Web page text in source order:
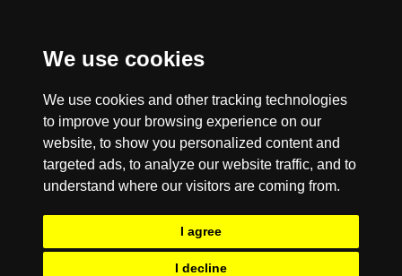
We use cookies
We use cookies and other tracking technologies
to improve your browsing experience on our
website, to show you personalized content and
targeted ads, to analyze our website traffic, and to
understand where our visitors are coming from.
I agree
I decline